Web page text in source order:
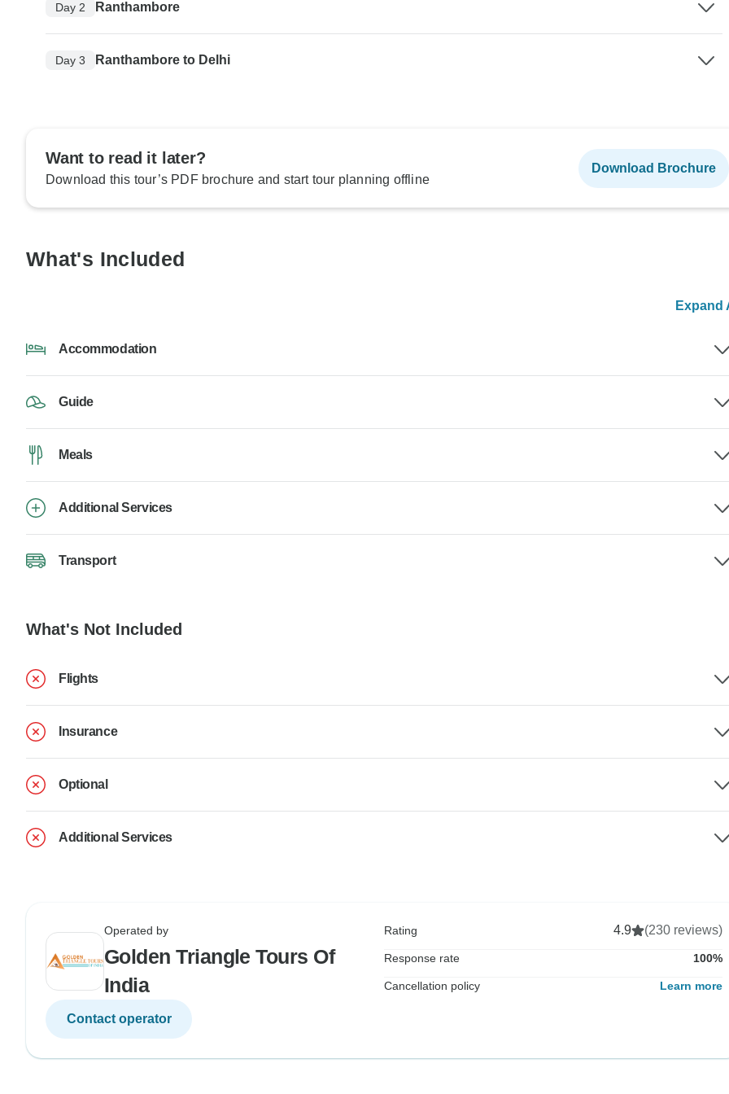
Day 2 Ranthambore
Day 3 Ranthambore to Delhi
Want to read it later?
Download this tour’s PDF brochure and start tour planning offline
Download Brochure
What's Included
Expand
Accommodation
Guide
Meals
Additional Services
Transport
What's Not Included
Flights
Insurance
Optional
Additional Services
Operated by
Golden Triangle Tours Of
India
Contact operator
Rating 4.9 (230 reviews)
Response rate 100%
Cancellation policy Learn more